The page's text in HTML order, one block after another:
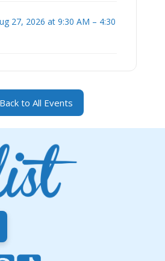
27, 2026 at 9:30 AM – 4:30
to All Events